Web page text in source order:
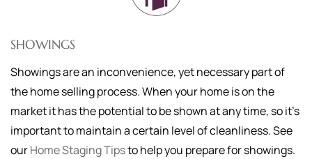
SHOWINGS
Showings are an inconvenience, yet necessary part of
the home selling process. When your home is on the
market it has the potential to be shown at any time, so it's
important to maintain a certain level of cleanliness. See
ourHome Staging Tipsto help you prepare for showings.